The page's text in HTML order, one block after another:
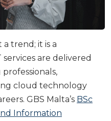
trend; it is a
are delivered
cloud technology
GBS Malta’s BSc
Information